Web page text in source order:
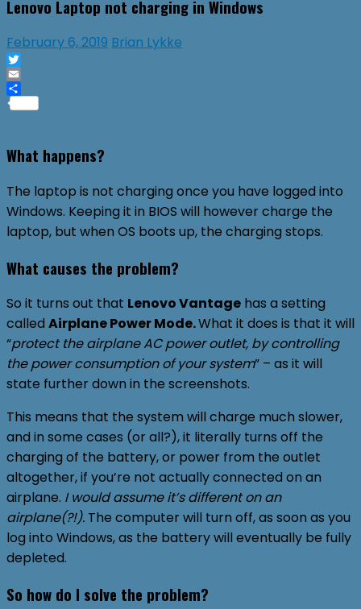
Lenovo Laptop not charging in Windows
February 6, 2019 Brian Lykke
Twitter
Email
What happens?
The laptop is not charging once you have logged into
Windows. Keeping it in BIOS will however charge the
laptop, but when OS boots up, the charging stops.
What causes the problem?
So it turns out that Lenovo Vantage has a setting
calledAirplane Power Mode.What it does is that it will
“protect the airplane AC power outlet, by controlling
the power consumption of your system” – as it will
state further down in the screenshots.
This means that the system will charge much slower,
and in some cases (or all?), it literally turns off the
charging of the battery, or power from the outlet
altogether, if you’re not actually connected on an
airplane. I would assume it’s different on an
airplane(?!). The computer will turn off, as soon as you
log into Windows, as the battery will eventually be fully
depleted.
So how do I solve the problem?